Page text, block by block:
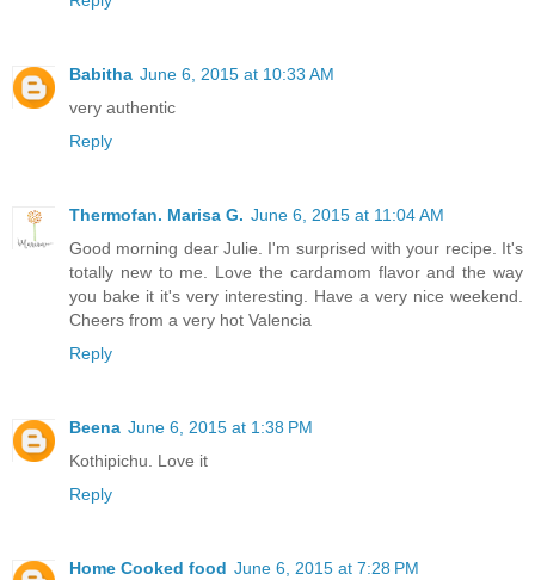
Babitha June 6, 2015 at 10:33 AM
very authentic
Reply
Thermofan. Marisa G. June 6, 2015 at 11:04 AM
Good morning dear Julie. I'm surprised with your recipe. It's
totally new to me. Love the cardamom flavor and the way
you bake it it's very interesting. Have a very nice weekend.
Cheers from a very hot Valencia
Reply
Beena June 6, 2015 at 1:38 PM
Kothipichu. Love it
Reply
Home Cooked food June 6, 2015 at 7:28 PM